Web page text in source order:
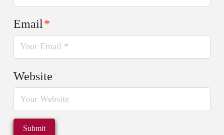
Email*
Website